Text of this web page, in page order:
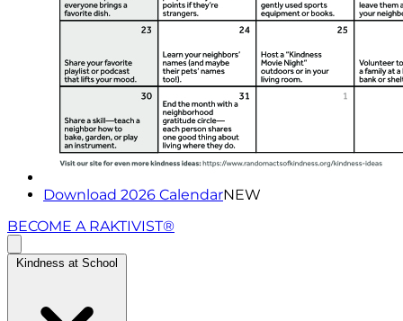
Download 2026 CalendarNEW
BECOME A RAKTIVIST®
Kindness at School